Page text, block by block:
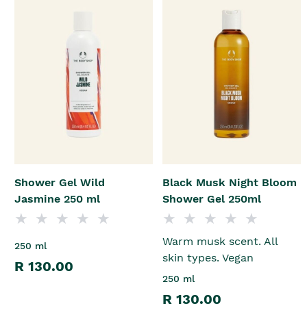
Shower Gel Wild
Jasmine 250 ml
250 ml
R 130.00
Black Musk Night Bloom
Shower Gel 250ml
Warm musk scent. All
skin types. Vegan
250 ml
R 130.00